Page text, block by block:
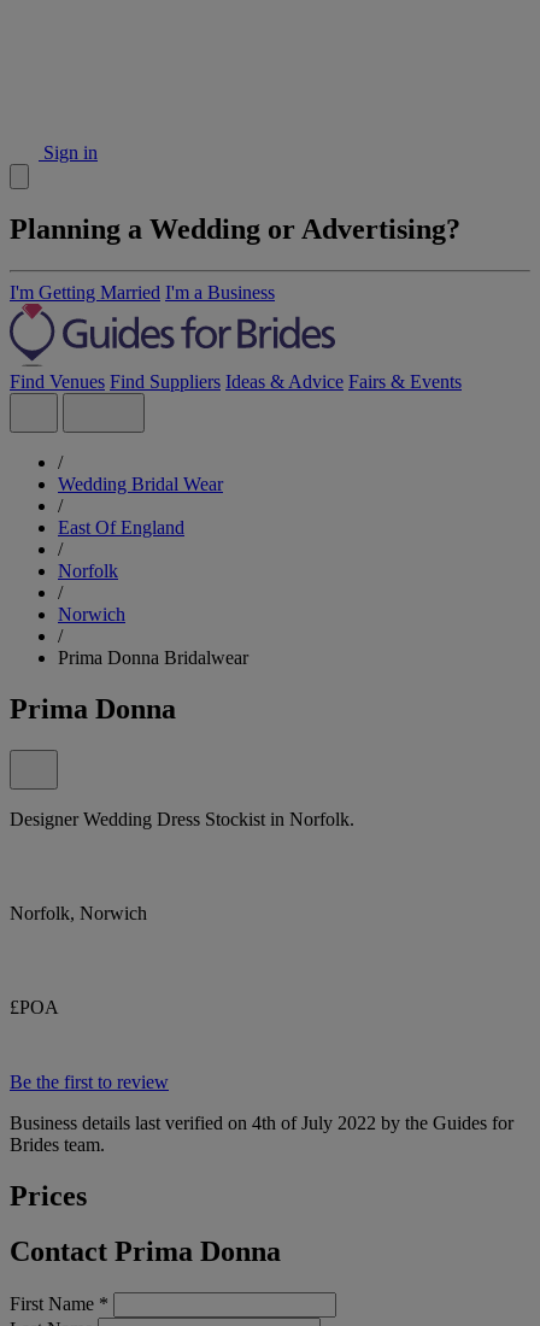
Sign in
Planning a Wedding or Advertising?
I'm Getting Married I'm a Business
Find Venues Find Suppliers Ideas & Advice Fairs & Events
/
Wedding Bridal Wear
/
East Of England
/
Norfolk
/
Norwich
/
Prima Donna Bridalwear
Prima Donna
Designer Wedding Dress Stockist in Norfolk.
Norfolk, Norwich
£POA
Be the first to review
Business details last verified on 4th of July 2022 by the Guides for
Brides team.
Prices
Contact Prima Donna
First Name *